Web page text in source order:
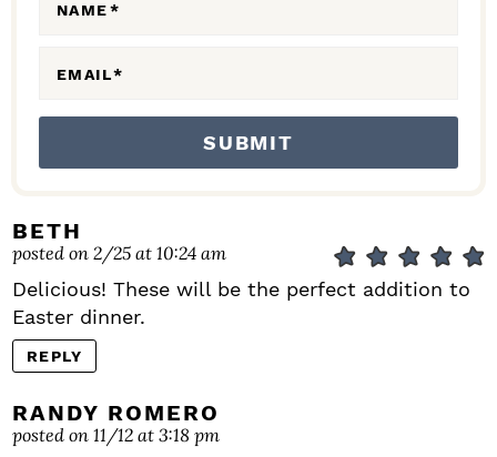
NAME*
EMAIL*
BETH
posted on 2/25 at 10:24 am
Delicious! These will be the perfect addition to
Easter dinner.
REPLY
RANDY ROMERO
posted on 11/12 at 3:18 pm